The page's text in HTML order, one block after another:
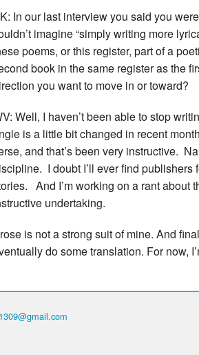
In our last interview you said you
imagine “simply writing more
poems, or this register, part of a
book in the same register as the
you want to move in or toward?
Well, I haven’t been able to stop
is a little bit changed in recent
and that’s been very instructive.
I doubt I’ll ever find publishers
And I’m working on a rant about
undertaking.
is not a strong suit of mine. And
do some translation. For now,